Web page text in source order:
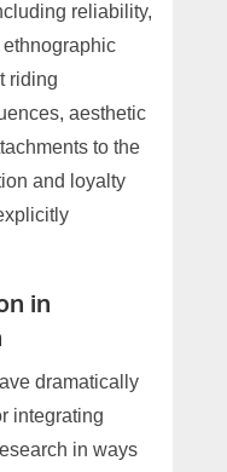
reliability,
riding
aesthetic
to the
and loyalty
in
dramatically
integrating
in ways